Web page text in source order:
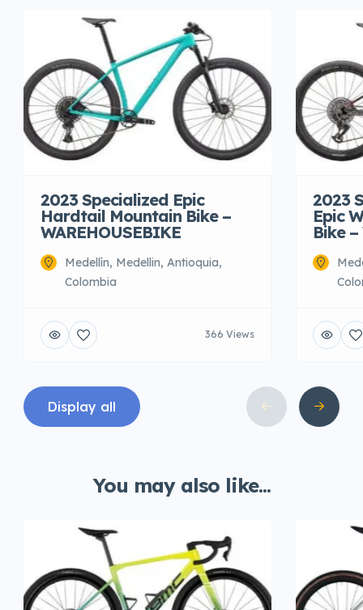
2023 Specialized Epic
Hardtail Mountain Bike –
WAREHOUSEBIKE
Medellín, Medellin, Antioquia,
Colombia
366 Views
2023
Epic
Bike –
Display all
You may also like...